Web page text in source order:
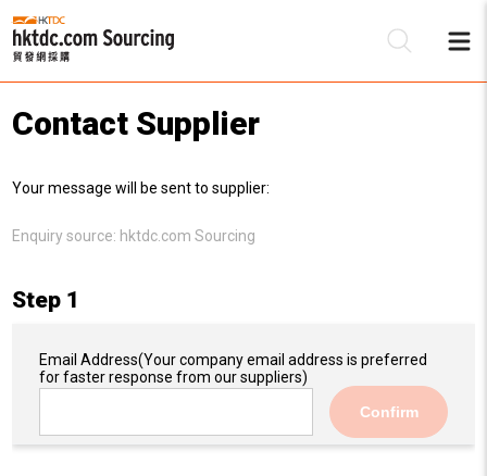
Contact Supplier
Your message will be sent to supplier:
Enquiry source: hktdc.com Sourcing
Step 1
Email Address(Your company email address is preferred
for faster response from our suppliers)
Confirm